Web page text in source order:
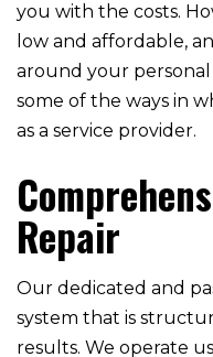
you with the costs.
low and affordable,
around your
some of the ways in
as a service provider.
Repair
Our dedicated and
system that is
results. We operate